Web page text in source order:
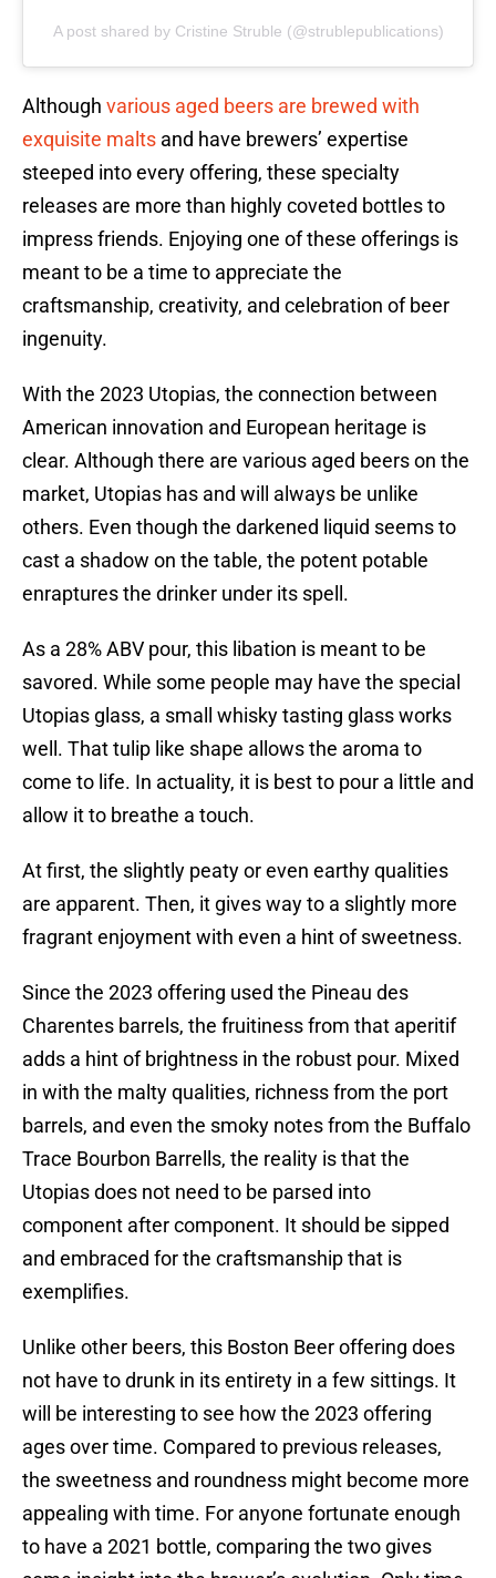
A post shared by Cristine Struble (@strublepublications)
Although various aged beers are brewed with
exquisite malts and have brewers’ expertise
steeped into every offering, these specialty
releases are more than highly coveted bottles to
impress friends. Enjoying one of these offerings is
meant to be a time to appreciate the
craftsmanship, creativity, and celebration of beer
ingenuity.
With the 2023 Utopias, the connection between
American innovation and European heritage is
clear. Although there are various aged beers on the
market, Utopias has and will always be unlike
others. Even though the darkened liquid seems to
cast a shadow on the table, the potent potable
enraptures the drinker under its spell.
As a 28% ABV pour, this libation is meant to be
savored. While some people may have the special
Utopias glass, a small whisky tasting glass works
well. That tulip like shape allows the aroma to
come to life. In actuality, it is best to pour a little and
allow it to breathe a touch.
At first, the slightly peaty or even earthy qualities
are apparent. Then, it gives way to a slightly more
fragrant enjoyment with even a hint of sweetness.
Since the 2023 offering used the Pineau des
Charentes barrels, the fruitiness from that aperitif
adds a hint of brightness in the robust pour. Mixed
in with the malty qualities, richness from the port
barrels, and even the smoky notes from the Buffalo
Trace Bourbon Barrells, the reality is that the
Utopias does not need to be parsed into
component after component. It should be sipped
and embraced for the craftsmanship that is
exemplifies.
Unlike other beers, this Boston Beer offering does
not have to drunk in its entirety in a few sittings. It
will be interesting to see how the 2023 offering
ages over time. Compared to previous releases,
the sweetness and roundness might become more
appealing with time. For anyone fortunate enough
to have a 2021 bottle, comparing the two gives